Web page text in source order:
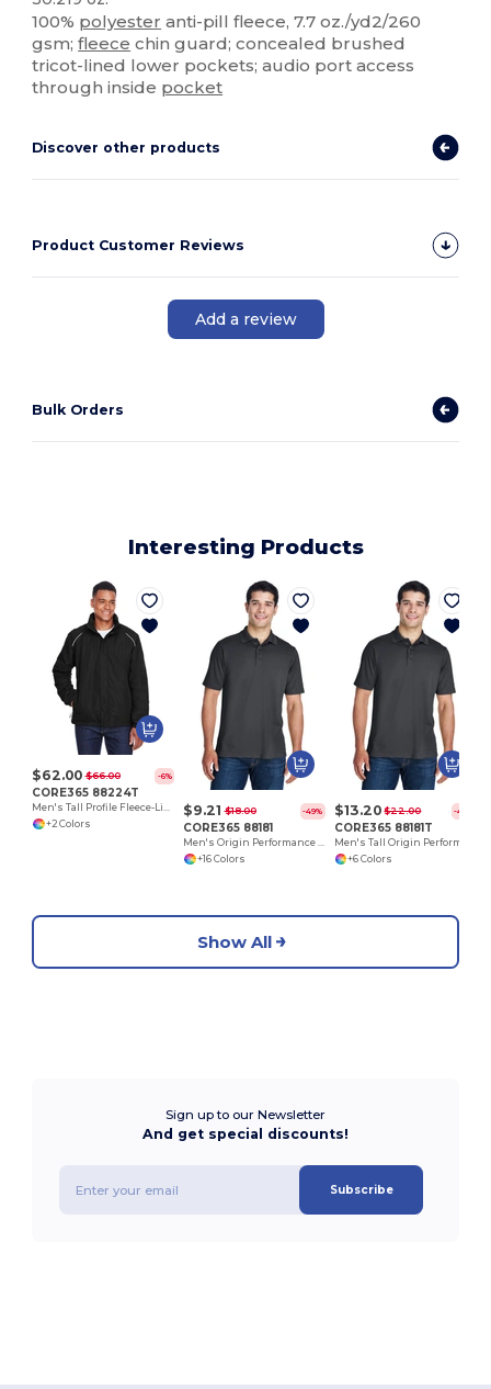
100% polyester anti-pill fleece, 7.7 oz./yd2/260
gsm;fleece chin guard; concealed brushed
tricot-lined lower pockets; audio port access
through inside pocket
Discover other products
Product Customer Reviews
Add a review
Bulk Orders
Interesting Products
$62.00 $66.00 -6%
CORE365 88224T
Men's Tall Profile Fleece-Lined All-Season Jacket
+2 Colors
$9.21 $18.00 -49%
CORE365 88181
Men's Origin Performance Piqué Polo
+16 Colors
$13.20 $22.00 -40%
CORE365 88181T
+6 Colors
Show All
Sign up to our Newsletter
And get special discounts!
Subscribe